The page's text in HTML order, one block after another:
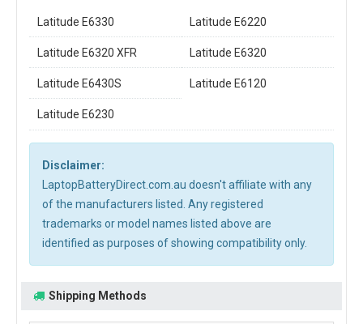
Latitude E6330 Latitude E6220
Latitude E6320 XFR Latitude E6320
Latitude E6430S Latitude E6120
Latitude E6230
Disclaimer:
LaptopBatteryDirect.com.au doesn't affiliate with any
of the manufacturers listed. Any registered
trademarks or model names listed above are
identified as purposes of showing compatibility only.
Shipping Methods